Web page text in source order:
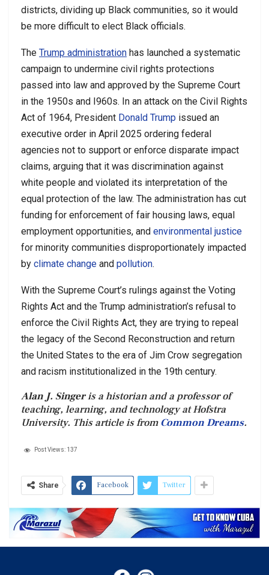
districts, dividing up Black communities, so it would
be more difficult to elect Black officials.
The Trump administration has launched a systematic
campaign to undermine civil rights protections
passed into law and approved by the Supreme Court
in the 1950s and I960s. In an attack on the Civil Rights
Act of 1964, President Donald Trump issued an
executive order in April 2025 ordering federal
agencies not to support or enforce disparate impact
claims, arguing that it was discrimination against
white people and violated its interpretation of the
equal protection of the law. The administration has cut
funding for enforcement of fair housing laws, equal
employment opportunities, and environmental justice
for minority communities disproportionately impacted
by climate change and pollution.
With the Supreme Court’s rulings against the Voting
Rights Act and the Trump administration’s refusal to
enforce the Civil Rights Act, they are trying to repeal
the legacy of the Second Reconstruction and return
the United States to the era of Jim Crow segregation
and racism institutionalized in the 19th century.
Alan J. Singeris a historian and a professor of
teaching, learning, and technology at Hofstra
University. This article is fromCommon Dreams.
Post Views: 137
Share Facebook Twitter